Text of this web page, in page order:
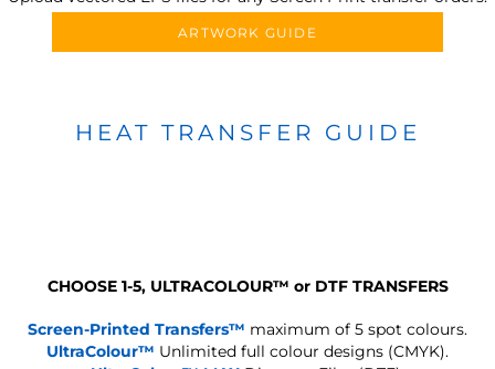
ARTWORK GUIDE
HEAT TRANSFER GUIDE
CHOOSE 1-5, ULTRACOLOUR™ or DTF TRANSFERS
Screen-Printed Transfers™ maximum of 5 spot colours.
UltraColour™ Unlimited full colour designs (CMYK).